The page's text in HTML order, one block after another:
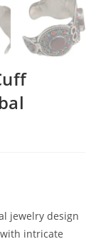
jewelry design
intricate